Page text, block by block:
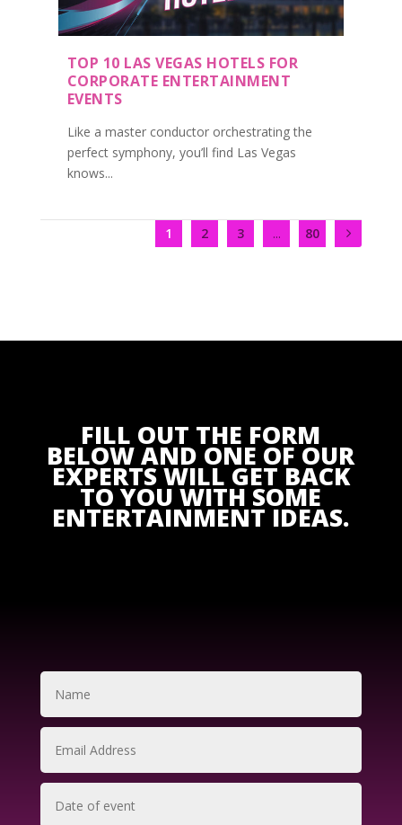
TOP 10 LAS VEGAS HOTELS FOR
CORPORATE ENTERTAINMENT
EVENTS
Like a master conductor orchestrating the
perfect symphony, you’ll find Las Vegas
knows...
1 2 3 ... 80
FILL OUT THE FORM
BELOW AND ONE OF OUR
EXPERTS WILL GET BACK
TO YOU WITH SOME
ENTERTAINMENT IDEAS.